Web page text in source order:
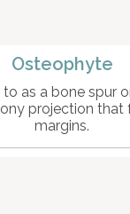
Osteophyte
as a bone spur
projection that
margins.